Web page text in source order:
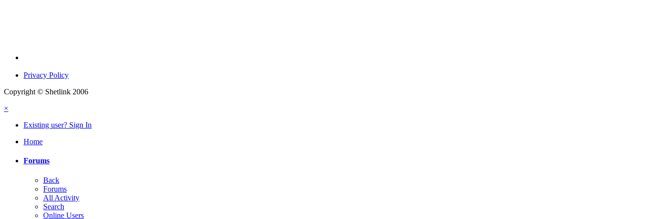
Privacy Policy
Copyright © Shetlink 2006
×
Existing user? Sign In
Home
Forums
Back
Forums
All Activity
Search
Online Users